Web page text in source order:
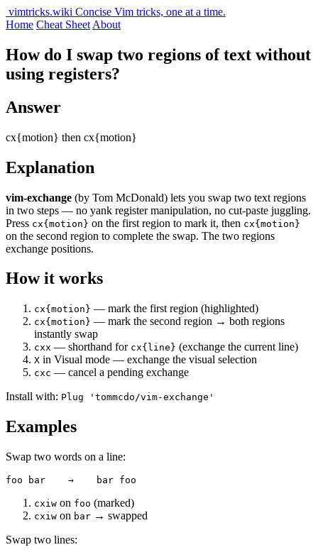
vimtricks.wiki Concise Vim tricks, one at a time.
Home Cheat Sheet About
How do I swap two regions of text without
using registers?
Answer
cx{motion} then cx{motion}
Explanation
vim-exchange (by Tom McDonald) lets you swap two text regions
in two steps — no yank register manipulation, no cut-paste juggling.
Press cx{motion} on the first region to mark it, then cx{motion}
on the second region to complete the swap. The two regions
exchange positions.
How it works
cx{motion} — mark the first region (highlighted)
cx{motion} — mark the second region → both regions
instantly swap
cxx — shorthand for cx{line} (exchange the current line)
X in Visual mode — exchange the visual selection
cxc — cancel a pending exchange
Install with: Plug 'tommcdo/vim-exchange'
Examples
Swap two words on a line:
cxiw on foo (marked)
cxiw on bar → swapped
Swap two lines: